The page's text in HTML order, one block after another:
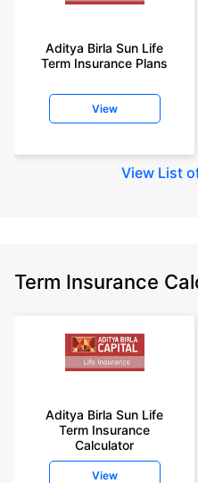
Aditya Birla Sun Life
Term Insurance Plans
View
View List
Term Insurance
Aditya Birla Sun Life
Term Insurance
Calculator
View